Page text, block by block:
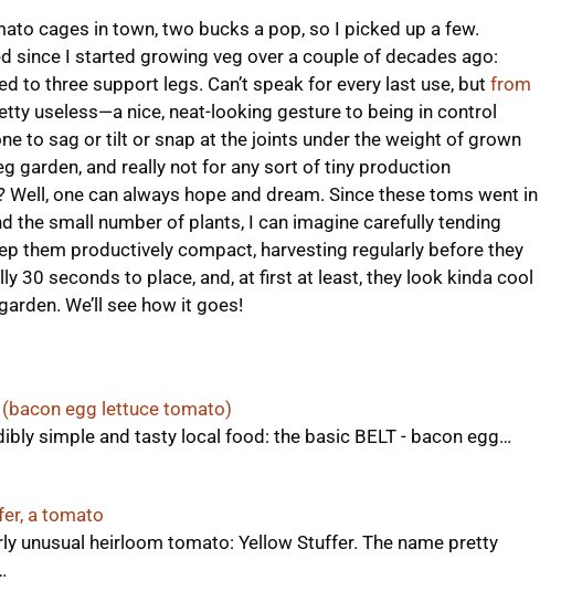
cages in town, two bucks a pop, so I picked up a few.
since I started growing veg over a couple of decades ago:
to three support legs. Can’t speak for every last use, but from
useless—a nice, neat-looking gesture to being in control
to sag or tilt or snap at the joints under the weight of grown
garden, and really not for any sort of tiny production
one can always hope and dream. Since these toms went in
the small number of plants, I can imagine carefully tending
them productively compact, harvesting regularly before they
30 seconds to place, and, at first at least, they look kinda cool
We’ll see how it goes!
(bacon egg lettuce tomato)
simple and tasty local food: the basic BELT - bacon egg…
a tomato
unusual heirloom tomato: Yellow Stuffer. The name pretty